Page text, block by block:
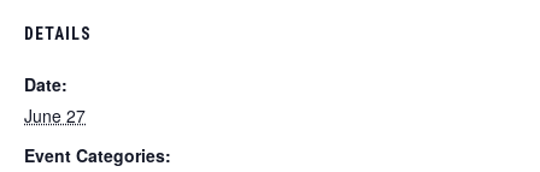
DETAILS
Date:
June 27
Event Categories: